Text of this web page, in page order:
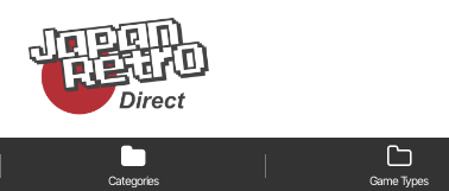
Categories Game Types